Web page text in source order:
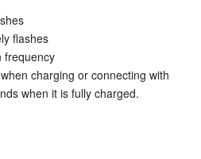
flashes
charging or connecting with
when it is fully charged.